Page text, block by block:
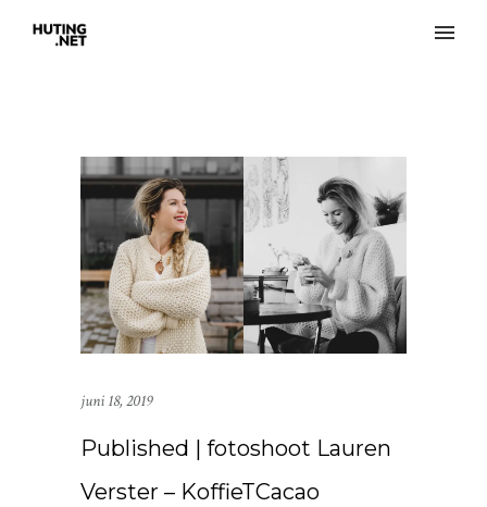
juni 18, 2019
Published | fotoshoot Lauren
Verster – KoffieTCacao